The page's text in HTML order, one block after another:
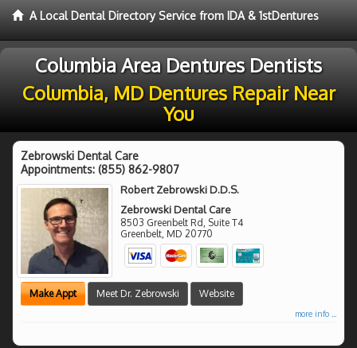
A Local Dental Directory Service from IDA & 1stDentures
Columbia Area Dentures Dentists
Columbia, MD Dentures Repair Near
You
Zebrowski Dental Care
Appointments: (855) 862-9807
Robert Zebrowski D.D.S.
Zebrowski Dental Care
8503 Greenbelt Rd, Suite T4
Greenbelt, MD 20770
Make Appt Meet Dr. Zebrowski Website
more info ...